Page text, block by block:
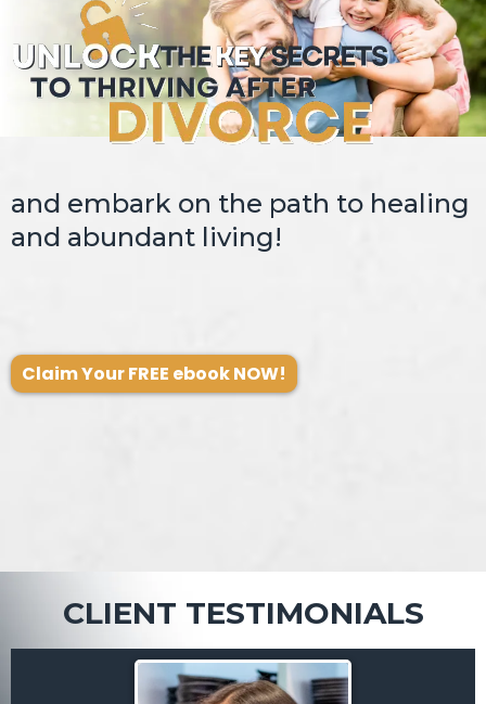
and embark on the path to healing
and abundant living!
Claim Your FREE ebook NOW!
CLIENT TESTIMONIALS